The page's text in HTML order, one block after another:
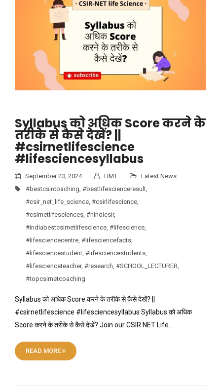
Syllabus को अधिक Score करने के
तरीके से कैसे देखें? ||
#csirnetlifescience
#lifesciencesyllabus
September 23, 2024 HMT
Latest News
#bestcsircoaching #bestlifescienceresult
#csir_net_life_science #csirlifescience
#csirnetlifesciences #hindicsir,
#indiabestcsirnetlifescience #lifescience
#lifesciencecentre #lifesciencefacts
#lifesciencestudent #lifesciencestudents
#lifescienceteacher, #research #SCHOOL_LECTURER
#topcsirnetcoaching
Syllabus को अधिक Score करने के तरीके से कैसे देखें? ||
#csirnetlifescience #lifesciencesyllabus Syllabus को अधिक
Score करने के तरीके से कैसे देखें? Join our CSIR NET Life…
READ MORE